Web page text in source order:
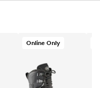
Online Only